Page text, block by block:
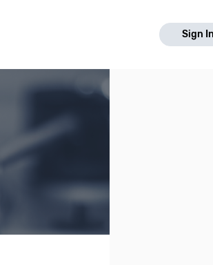
Sign In